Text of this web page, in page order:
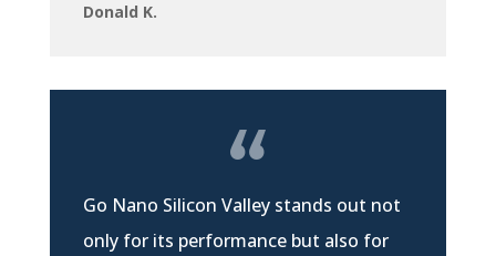
Donald K.
Go Nano Silicon Valley stands out not
only for its performance but also for